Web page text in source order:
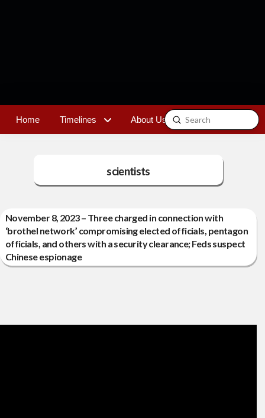
Home Timelines About Us Contact
Search
Submit
scientists
November 8, 2023 – Three charged in connection with
‘brothel network’ compromising elected officials, pentagon
officials, and others with a security clearance; Feds suspect
Chinese espionage